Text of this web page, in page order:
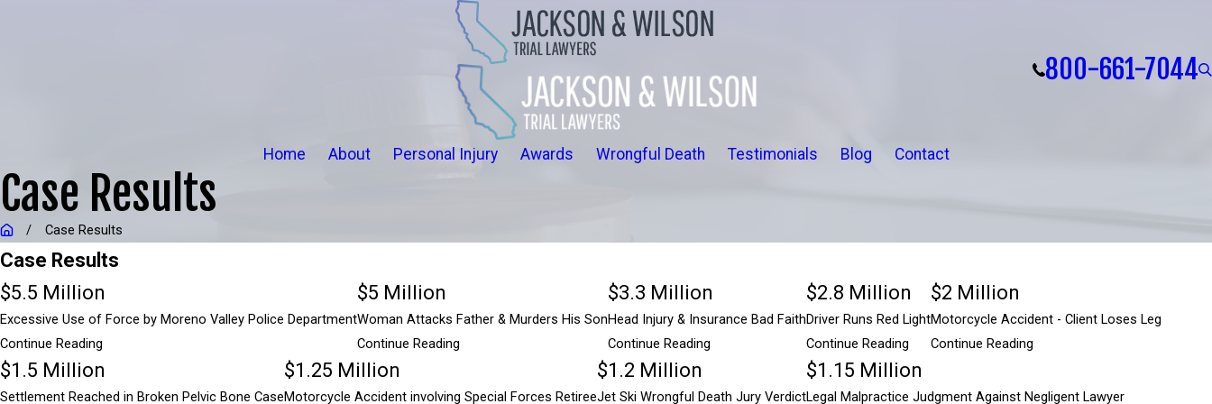
800-661-7044
Home About Personal Injury Awards Wrongful Death Testimonials Blog Contact
Case Results
Case Results
Case Results
$5.5 Million
Excessive Use of Force by Moreno Valley Police Department
Continue Reading
$5 Million
Woman Attacks Father & Murders His Son
Continue Reading
$5 Million
$3.3 Million
Head Injury & Insurance Bad Faith
Continue Reading
$2.8 Million
Driver Runs Red Light
Continue Reading
$2 Million
Motorcycle Accident - Client Loses Leg
Continue Reading
$2 Million
$1.5 Million
Settlement Reached in Broken Pelvic Bone Case
$1.25 Million
Motorcycle Accident involving Special Forces Retiree
$1.2 Million
Jet Ski Wrongful Death Jury Verdict
$1.15 Million
Legal Malpractice Judgment Against Negligent Lawyer